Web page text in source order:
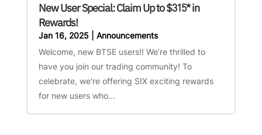
New User Special: Claim Up to $315* in
Rewards!
Jan 16, 2025| Announcements
Welcome, new BTSE users!! We’re thrilled to
have you join our trading community! To
celebrate, we're offering SIX exciting rewards
for new users who...